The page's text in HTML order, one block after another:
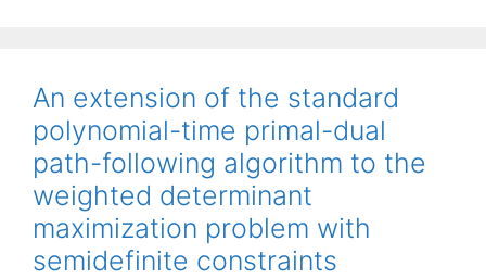
An extension of the standard
polynomial-time primal-dual
path-following algorithm to the
weighted determinant
maximization problem with
semidefinite constraints